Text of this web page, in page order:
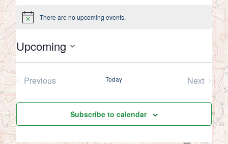
Notice There are no upcoming events.
Upcoming
Select
date.
Previous
Today
Next
Events
Subscribe to calendar